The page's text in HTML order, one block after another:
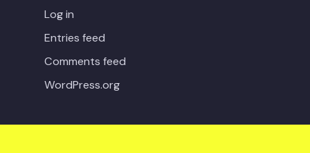
Log in
Entries feed
Comments feed
WordPress.org